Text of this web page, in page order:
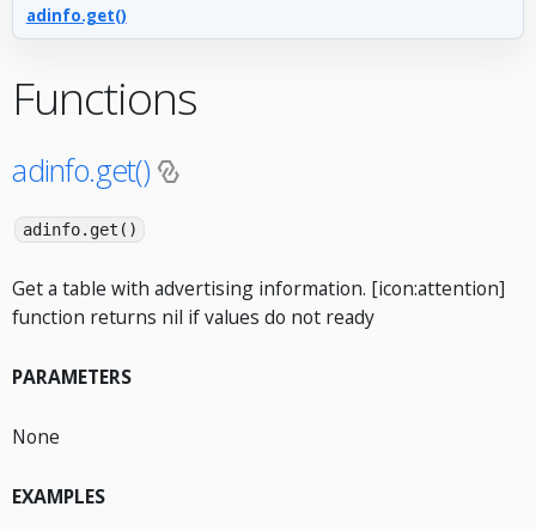
adinfo.get()
Functions
adinfo.get()
adinfo.get()
Get a table with advertising information. [icon:attention]
function returns nil if values do not ready
PARAMETERS
None
EXAMPLES